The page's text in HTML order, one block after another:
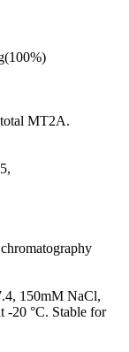
MT2A.
150mM NaCl,
-20 °C. Stable for